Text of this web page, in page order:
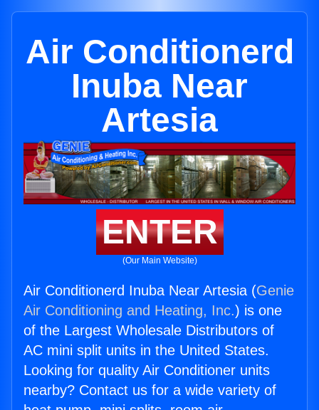
Air Conditionerd
Inuba Near
Artesia
ENTER
(Our Main Website)
Air Conditionerd Inuba Near Artesia (Genie
Air Conditioning and Heating, Inc.) is one
of the Largest Wholesale Distributors of
AC mini split units in the United States.
Looking for quality Air Conditioner units
nearby? Contact us for a wide variety of